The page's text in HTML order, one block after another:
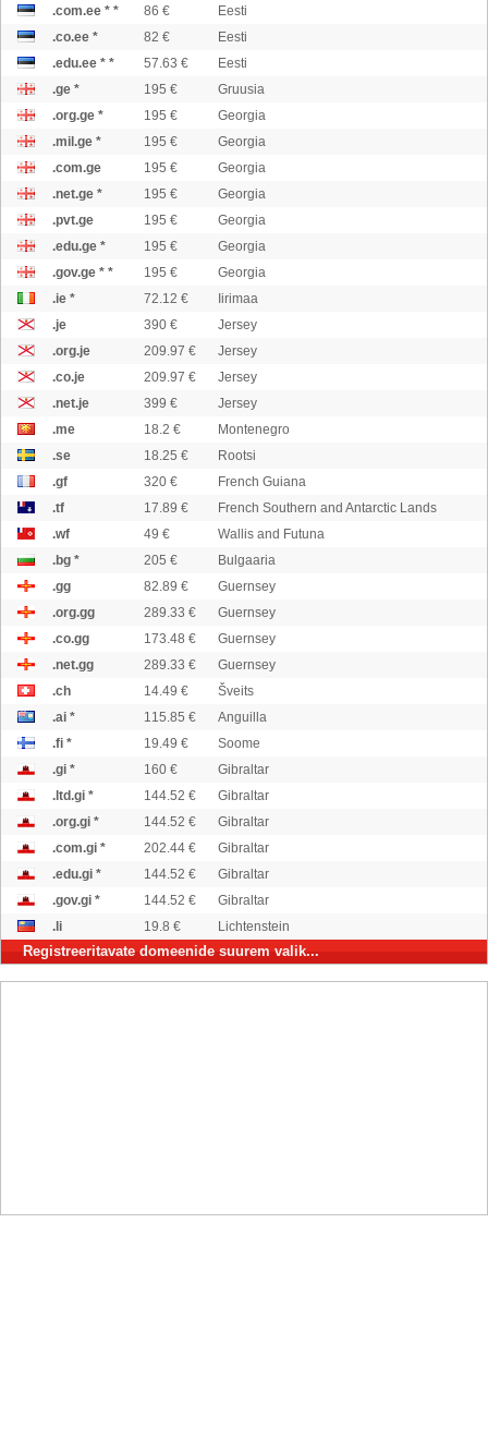
.com.ee * *
86 €
Eesti
.co.ee *
82 €
Eesti
.edu.ee * *
57.63 €
Eesti
.ge *
195 €
Gruusia
.org.ge *
195 €
Georgia
.mil.ge *
195 €
Georgia
.com.ge
195 €
Georgia
.net.ge *
195 €
Georgia
.pvt.ge
195 €
Georgia
.edu.ge *
195 €
Georgia
.gov.ge * *
195 €
Georgia
.ie *
72.12 €
Iirimaa
.je
390 €
Jersey
.org.je
209.97 €
Jersey
.co.je
209.97 €
Jersey
.net.je
399 €
Jersey
.me
18.2 €
Montenegro
.se
18.25 €
Rootsi
.gf
320 €
French Guiana
.tf
17.89 €
French Southern and Antarctic Lands
.wf
49 €
Wallis and Futuna
.bg *
205 €
Bulgaaria
.gg
82.89 €
Guernsey
.org.gg
289.33 €
Guernsey
.co.gg
173.48 €
Guernsey
.net.gg
289.33 €
Guernsey
.ch
14.49 €
Šveits
.ai *
115.85 €
Anguilla
.fi *
19.49 €
Soome
.gi *
160 €
Gibraltar
.ltd.gi *
144.52 €
Gibraltar
.org.gi *
144.52 €
Gibraltar
.com.gi *
202.44 €
Gibraltar
.edu.gi *
144.52 €
Gibraltar
.gov.gi *
144.52 €
Gibraltar
.li
19.8 € Lichtenstein
Registreeritavate domeenide suurem valik...